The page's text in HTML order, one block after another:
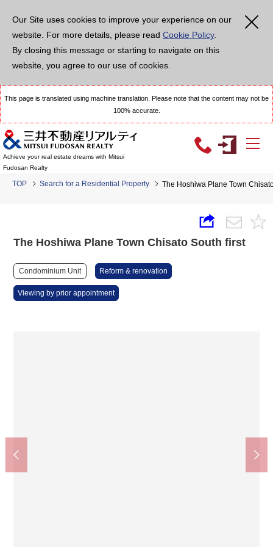
Our Site uses cookies to improve your experience on our
website. For more details, please read Cookie Policy.
By closing this message or starting to navigate on this
website, you agree to our use of cookies.
This page is translated using machine translation. Please note that the content may not be
100% accurate.
Achieve your real estate dreams with Mitsui
Fudosan Realty
TOP Search for a Residential Property The Hoshiwa Plane Town
The Hoshiwa Plane Town Chisato South first
Condominium Unit Reform & renovation
Viewing by prior appointment